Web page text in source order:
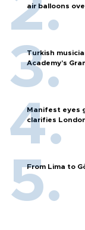
air balloons
Turkish
Academy’s
Manifest eyes
clarifies
From Lima to